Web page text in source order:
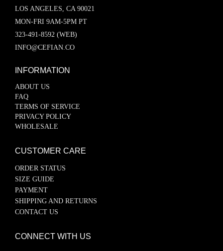
LOS ANGELES, CA 90021
MON-FRI 9AM-5PM PT
323-491-8592 (WEB)
INFO@CEFIAN.CO
INFORMATION
ABOUT US
FAQ
TERMS OF SERVICE
PRIVACY POLICY
WHOLESALE
CUSTOMER CARE
ORDER STATUS
SIZE GUIDE
PAYMENT
SHIPPING AND RETURNS
CONTACT US
CONNECT WITH US